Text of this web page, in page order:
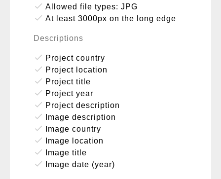
done Allowed file types: JPG
done At least 3000px on the long edge
Descriptions
done Project country
done Project location
done Project title
done Project year
done Project description
done Image description
done Image country
done Image location
done Image title
done Image date (year)